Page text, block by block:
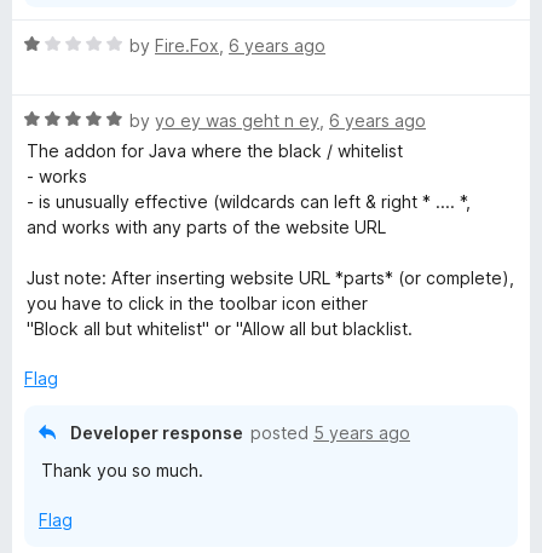
R
e
d
u
o
f
5
by Fire.Fox 6 years ago
R
a
d
o
u
t
f
by yo ey was geht n ey 6 years ago
The addon for Java where the black / whitelist
- works
- is unusually effective (wildcards can left & right * .... *,
and works with any parts of the website URL
Just note: After inserting website URL *parts* (or complete),
you have to click in the toolbar icon either
"Block all but whitelist" or "Allow all but blacklist.
Flag
Developer response posted 5 years ago
Thank you so much.
Flag